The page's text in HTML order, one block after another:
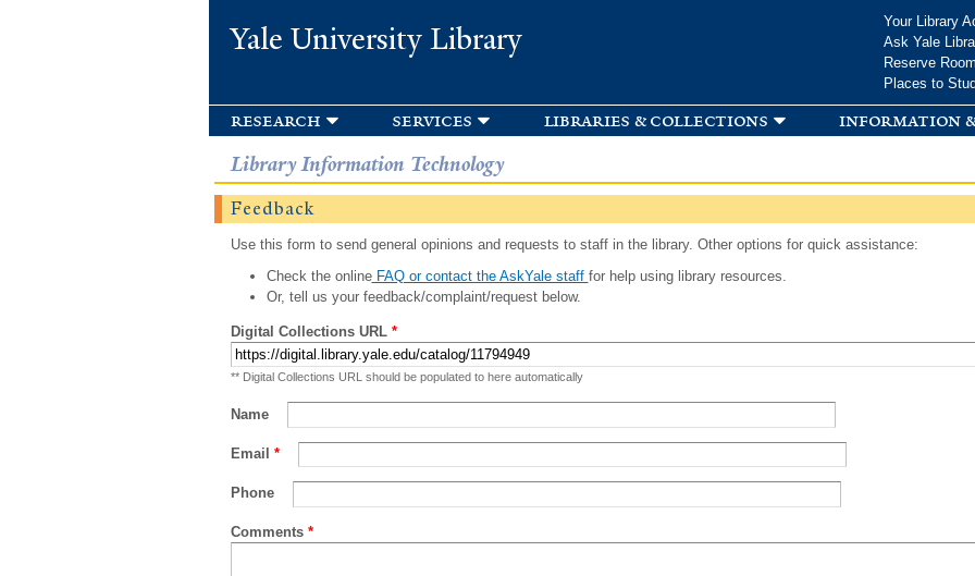
Yale University Library
Your Library
Ask Yale
Reserve
Places to
research services libraries & collections information
Library Information Technology
Feedback
Use this form to send general opinions and requests to staff in the library. Other options for quick assistance:
Check the onlineFAQ or contact the AskYale staff for help using library resources.
Or, tell us your feedback/complaint/request below.
Digital Collections URL *
** Digital Collections URL should be populated to here automatically
Name
Email *
Phone
Comments *